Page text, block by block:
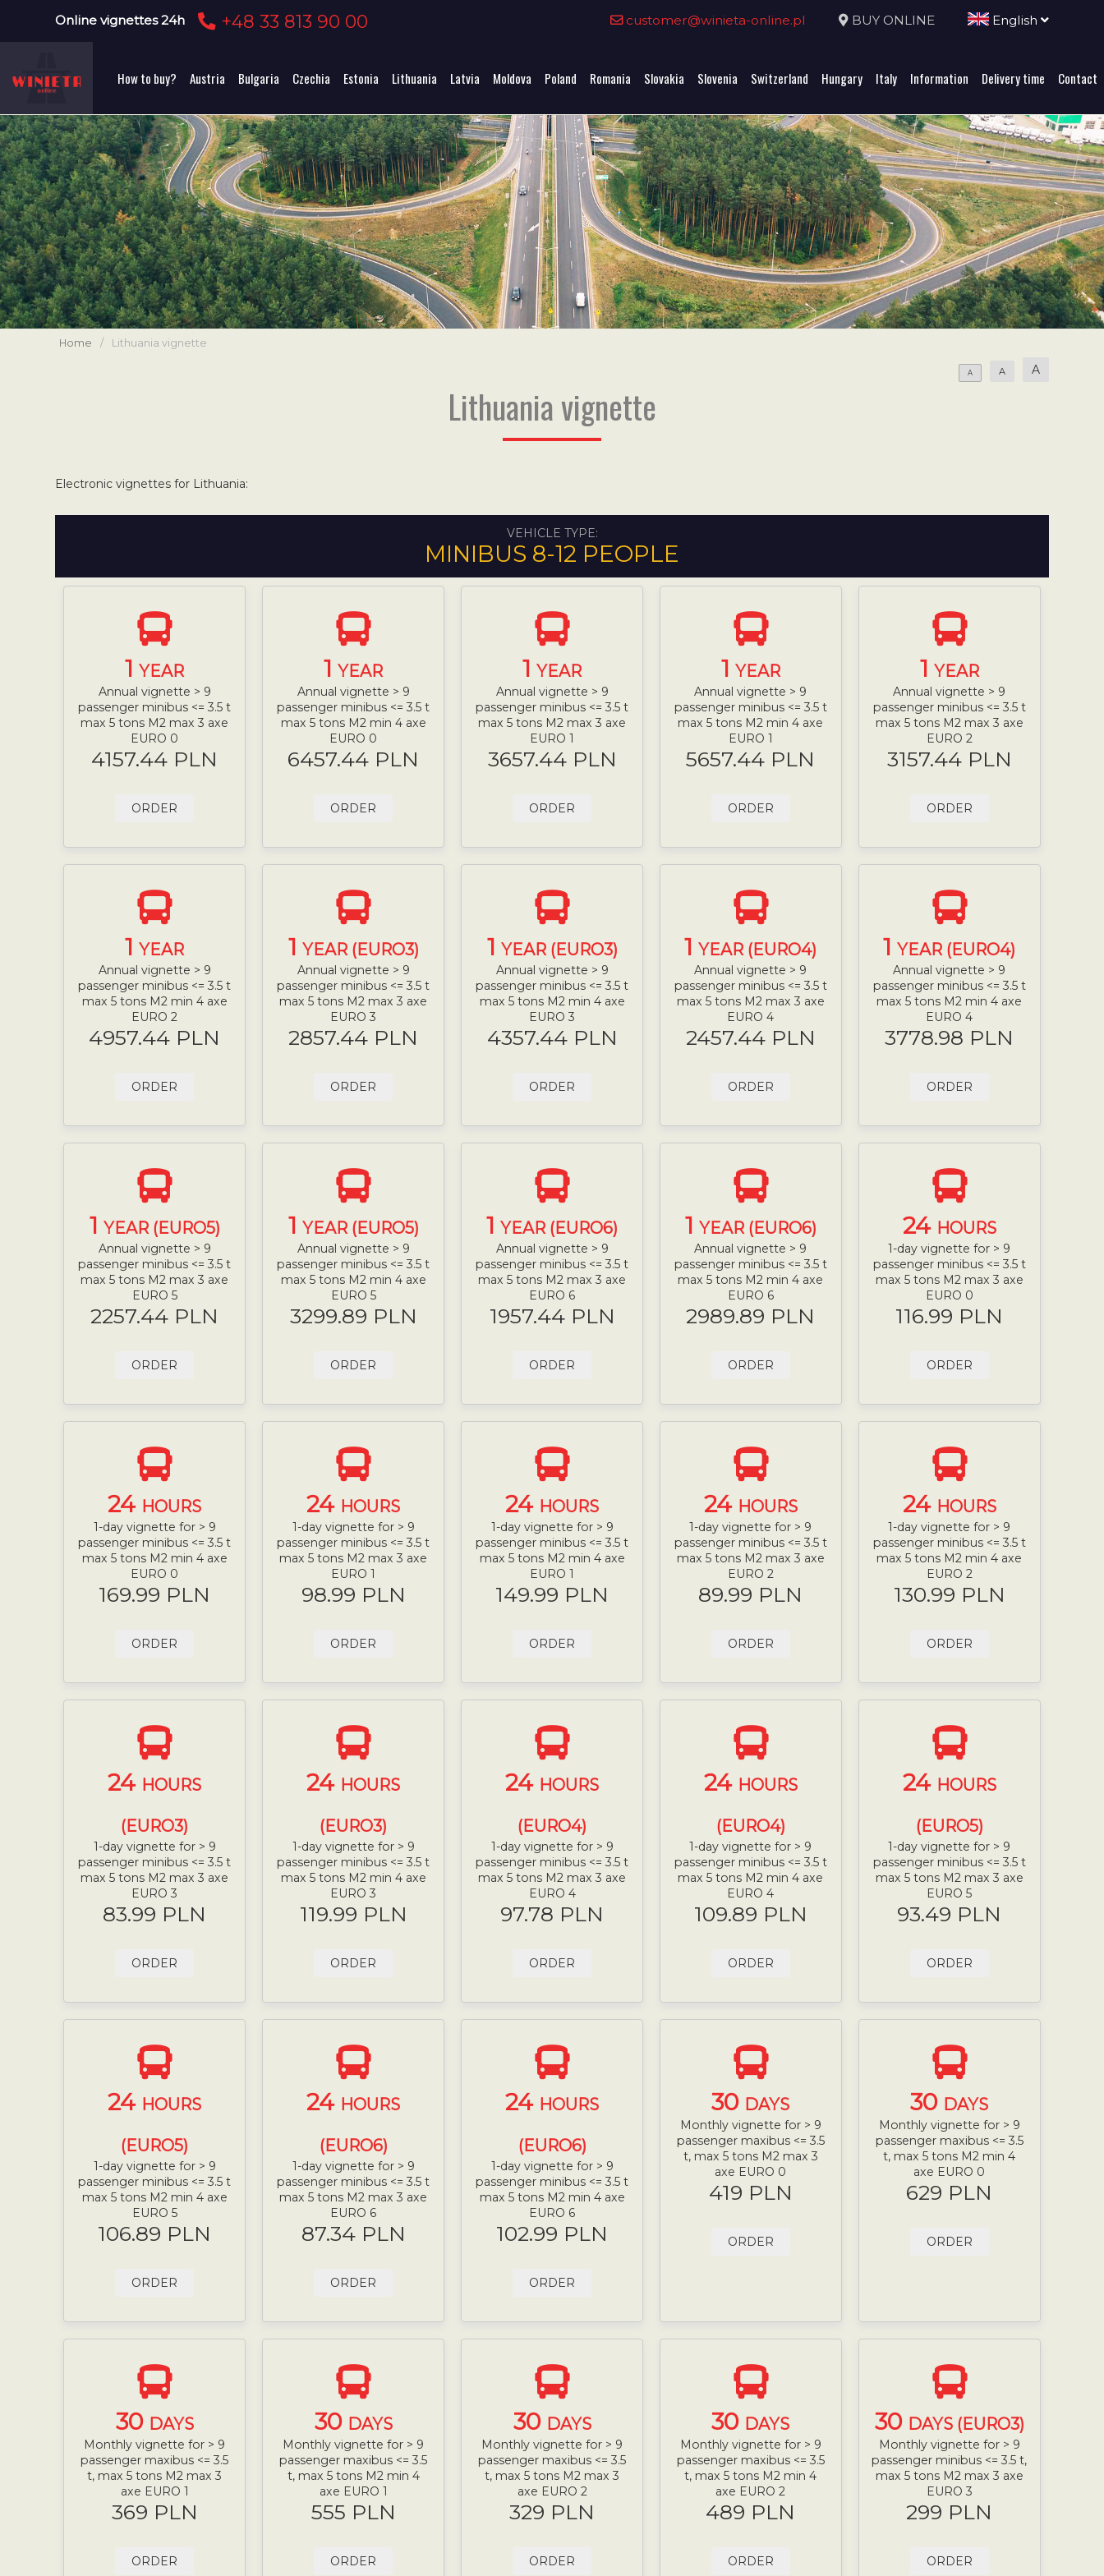
Online vignettes 24h +48 33 813 90 00 customer@winieta-online.pl BUY ONLINE English
How to buy? Austria Bulgaria Czechia Estonia Lithuania Latvia Moldova Poland Romania Slovakia Slovenia Switzerland Hungary Italy Information Delivery time Contact
Home / Lithuania vignette
A A A
Lithuania vignette
Electronic vignettes for Lithuania:
VEHICLE TYPE:
MINIBUS 8-12 PEOPLE
1YEAR
Annual vignette > 9
passenger minibus <= 3.5 t
max 5 tons M2 max 3 axe
EURO 0
4157.44 PLN
ORDER
1YEAR
Annual vignette > 9
passenger minibus <= 3.5 t
max 5 tons M2 min 4 axe
EURO 0
6457.44 PLN
ORDER
1 YEAR
Annual vignette > 9
passenger minibus <= 3.5 t
max 5 tons M2 max 3 axe
EURO 1
3657.44 PLN
ORDER
1 YEAR
Annual vignette > 9
passenger minibus <= 3.5 t
max 5 tons M2 min 4 axe
EURO 1
5657.44 PLN
ORDER
1 YEAR
Annual vignette > 9
passenger minibus <= 3.5 t
max 5 tons M2 max 3 axe
EURO 2
3157.44 PLN
ORDER
1YEAR
Annual vignette > 9
passenger minibus <= 3.5 t
max 5 tons M2 min 4 axe
EURO 2
4957.44 PLN
ORDER
1 YEAR (EURO3)
Annual vignette > 9
passenger minibus <= 3.5 t
max 5 tons M2 max 3 axe
EURO 3
2857.44 PLN
ORDER
1 YEAR (EURO3)
Annual vignette > 9
passenger minibus <= 3.5 t
max 5 tons M2 min 4 axe
EURO 3
4357.44 PLN
ORDER
1YEAR (EURO4)
Annual vignette > 9
passenger minibus <= 3.5 t
max 5 tons M2 max 3 axe
EURO 4
2457.44 PLN
ORDER
1YEAR (EURO4)
Annual vignette > 9
passenger minibus <= 3.5 t
max 5 tons M2 min 4 axe
EURO 4
3778.98 PLN
ORDER
1 YEAR (EURO5)
Annual vignette > 9
passenger minibus <= 3.5 t
max 5 tons M2 max 3 axe
EURO 5
2257.44 PLN
ORDER
1 YEAR (EURO5)
Annual vignette > 9
passenger minibus <= 3.5 t
max 5 tons M2 min 4 axe
EURO 5
3299.89 PLN
ORDER
1 YEAR (EURO6)
Annual vignette > 9
passenger minibus <= 3.5 t
max 5 tons M2 max 3 axe
EURO 6
1957.44 PLN
ORDER
1 YEAR (EURO6)
Annual vignette > 9
passenger minibus <= 3.5 t
max 5 tons M2 min 4 axe
EURO 6
2989.89 PLN
ORDER
24 HOURS
1-day vignette for > 9
passenger minibus <= 3.5 t
max 5 tons M2 max 3 axe
EURO 0
116.99 PLN
ORDER
24 HOURS
1-day vignette for > 9
passenger minibus <= 3.5 t
max 5 tons M2 min 4 axe
EURO 0
169.99 PLN
ORDER
24 HOURS
1-day vignette for > 9
passenger minibus <= 3.5 t
max 5 tons M2 max 3 axe
EURO 1
98.99 PLN
ORDER
24 HOURS
1-day vignette for > 9
passenger minibus <= 3.5 t
max 5 tons M2 min 4 axe
EURO 1
149.99 PLN
ORDER
24 HOURS
1-day vignette for > 9
passenger minibus <= 3.5 t
max 5 tons M2 max 3 axe
EURO 2
89.99 PLN
ORDER
24 HOURS
1-day vignette for > 9
passenger minibus <= 3.5 t
max 5 tons M2 min 4 axe
EURO 2
130.99 PLN
ORDER
24 HOURS
(EURO3)
1-day vignette for > 9
passenger minibus <= 3.5 t
max 5 tons M2 max 3 axe
EURO 3
83.99 PLN
ORDER
24 HOURS
(EURO3)
1-day vignette for > 9
passenger minibus <= 3.5 t
max 5 tons M2 min 4 axe
EURO 3
119.99 PLN
ORDER
24 HOURS
(EURO4)
1-day vignette for > 9
passenger minibus <= 3.5 t
max 5 tons M2 max 3 axe
EURO 4
97.78 PLN
ORDER
24 HOURS
(EURO4)
1-day vignette for > 9
passenger minibus <= 3.5 t
max 5 tons M2 min 4 axe
EURO 4
109.89 PLN
ORDER
24 HOURS
(EURO5)
1-day vignette for > 9
passenger minibus <= 3.5 t
max 5 tons M2 max 3 axe
EURO 5
93.49 PLN
ORDER
24 HOURS
(EURO5)
1-day vignette for > 9
passenger minibus <= 3.5 t
max 5 tons M2 min 4 axe
EURO 5
106.89 PLN
ORDER
24 HOURS
(EURO6)
1-day vignette for > 9
passenger minibus <= 3.5 t
max 5 tons M2 max 3 axe
EURO 6
87.34 PLN
ORDER
24 HOURS
(EURO6)
1-day vignette for > 9
passenger minibus <= 3.5 t
max 5 tons M2 min 4 axe
EURO 6
102.99 PLN
ORDER
30 DAYS
Monthly vignette for > 9
passenger maxibus <= 3.5
t, max 5 tons M2 max 3
axe EURO 0
419 PLN
ORDER
30 DAYS
Monthly vignette for > 9
passenger maxibus <= 3.5
t, max 5 tons M2 min 4
axe EURO 0
629 PLN
ORDER
30 DAYS
Monthly vignette for > 9
passenger maxibus <= 3.5
t, max 5 tons M2 max 3
axe EURO 1
369 PLN
ORDER
30 DAYS
Monthly vignette for > 9
passenger maxibus <= 3.5
t, max 5 tons M2 min 4
axe EURO 1
555 PLN
ORDER
30 DAYS
Monthly vignette for > 9
passenger maxibus <= 3.5
t, max 5 tons M2 max 3
axe EURO 2
329 PLN
ORDER
30 DAYS
Monthly vignette for > 9
passenger maxibus <= 3.5
t, max 5 tons M2 min 4
axe EURO 2
489 PLN
ORDER
30 DAYS (EURO3)
Monthly vignette for > 9
passenger minibus <= 3.5 t,
max 5 tons M2 max 3 axe
EURO 3
299 PLN
ORDER